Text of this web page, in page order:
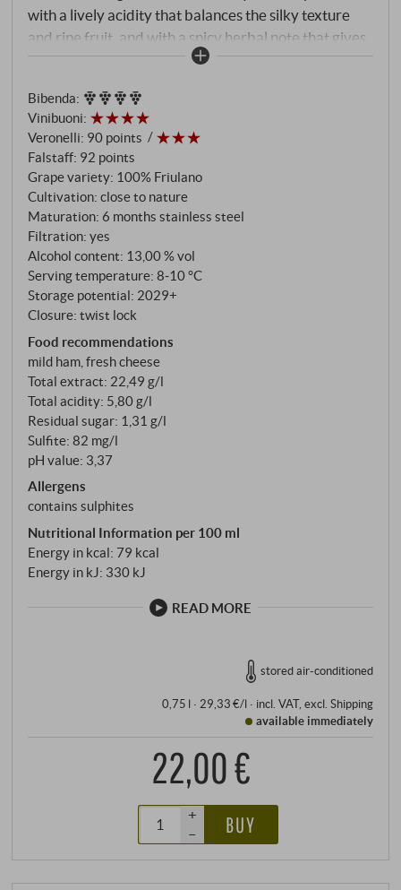
with a lively acidity that balances the silky texture
and ripe fruit, and with a spicy herbal note that gives
it unexpected depth. Perfumed and fresh to the final,
almond but also a gentle streak of residual tension.
Very nice.
SUPERIORE.DE
Bibenda:
Vinibuoni:
Veronelli: 90 points
Falstaff: 92 points
Grape variety: 100% Friulano
Cultivation: close to nature
Maturation: 6 months stainless steel
Filtration: yes
Alcohol content: 13,00 % vol
Serving temperature: 8‑10 °C
Storage potential: 2029+
Closure: twist lock
Food recommendations
mild ham, fresh cheese
Total extract: 22,49 g/l
Total acidity: 5,80 g/l
Residual sugar: 1,31 g/l
Sulfite: 82 mg/l
pH value: 3,37
Allergens
contains sulphites
Nutritional Information per 100 ml
Energy in kcal: 79 kcal
Energy in kJ: 330 kJ
READ MORE
stored air-conditioned
0,75 l · 29,33 €/l· incl. VAT, excl. Shipping
available immediately
22,00 €
+
–
BUY